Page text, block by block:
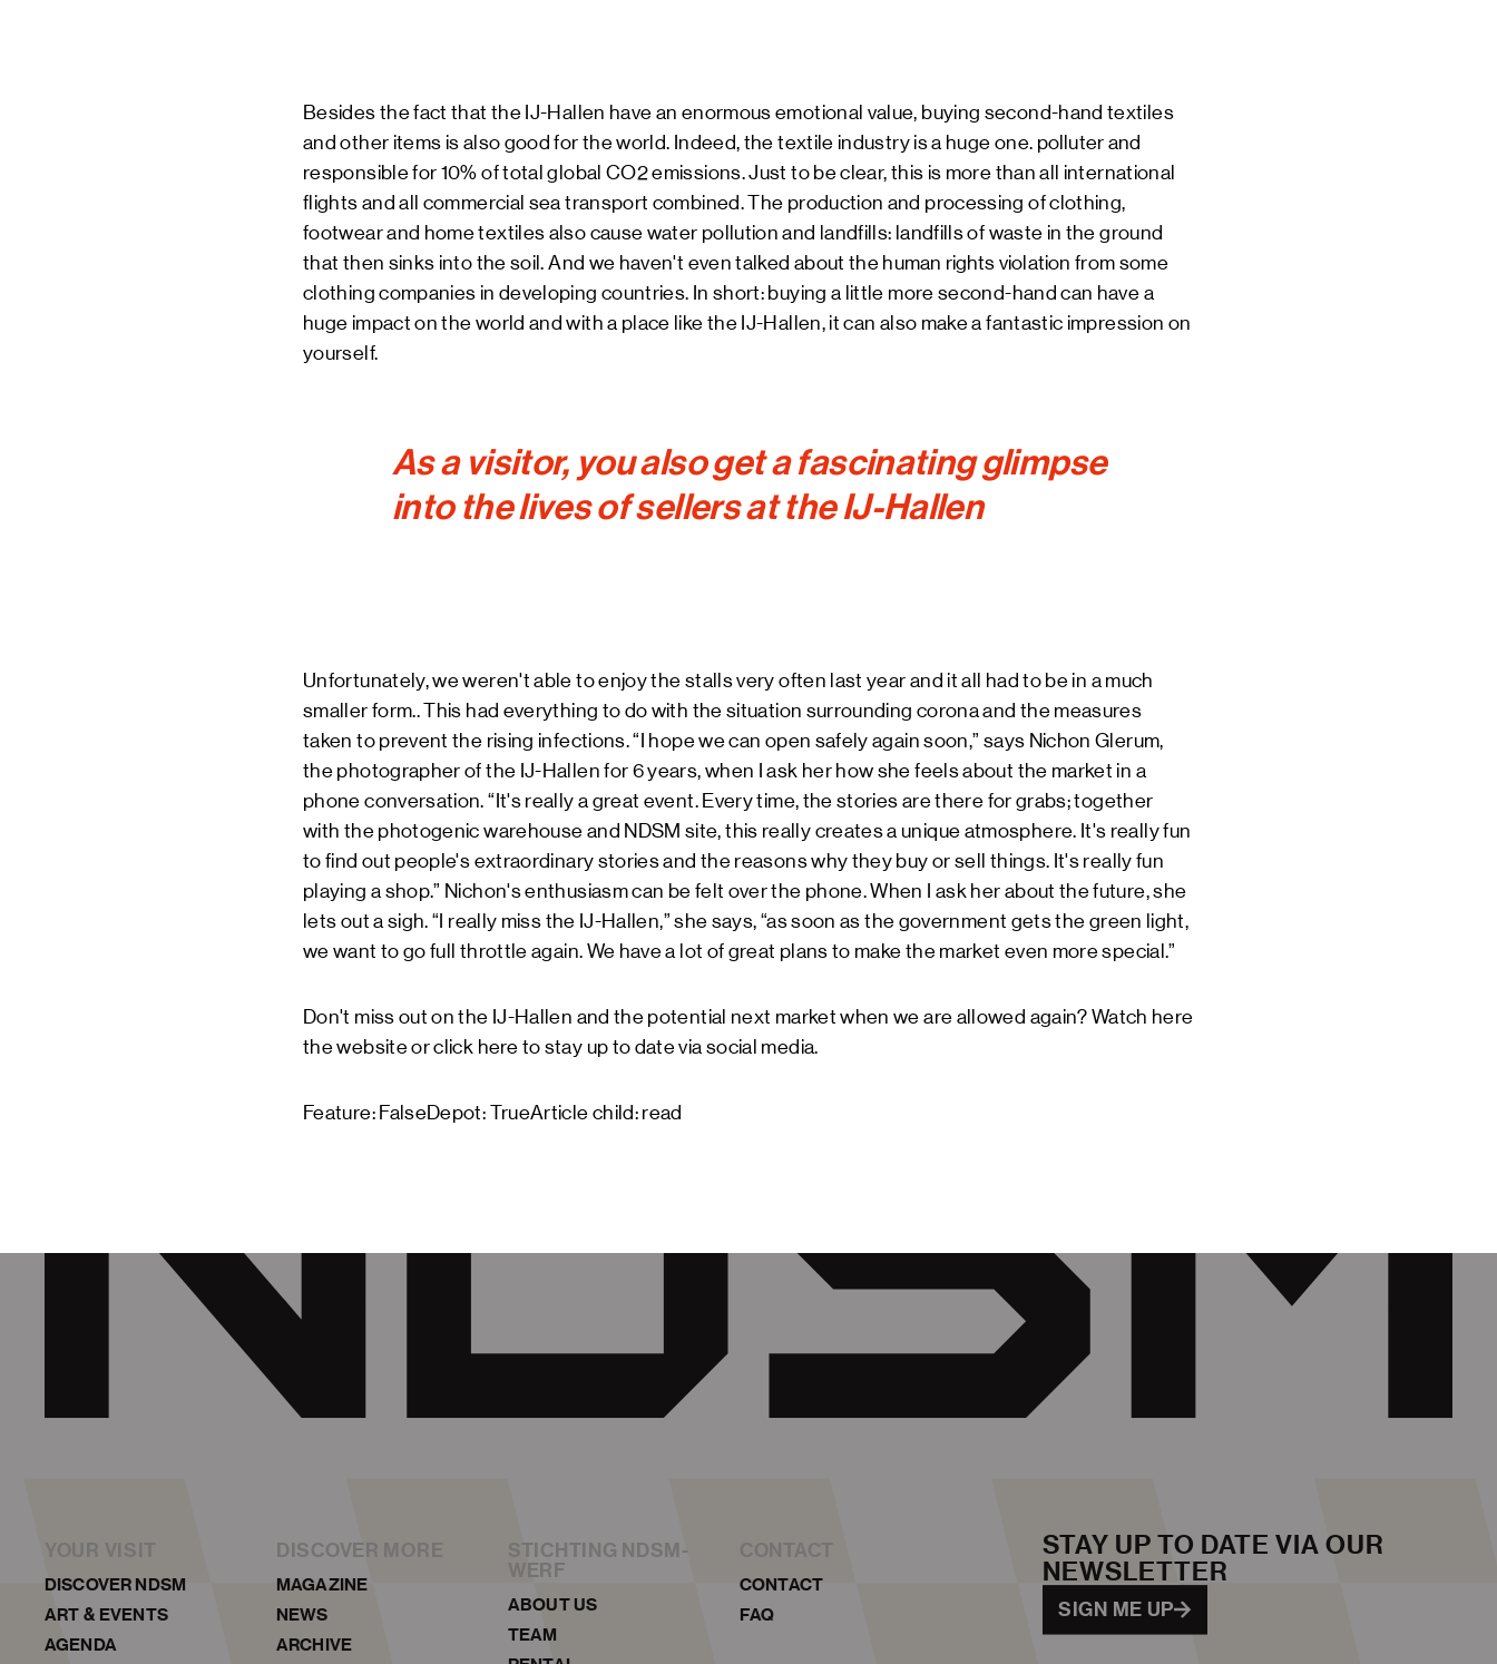
Besides the fact that the IJ-Hallen have an enormous emotional value, buying second-hand textiles
and other items is also good for the world. Indeed, the textile industry is a huge one. polluter and
responsible for 10% of total global CO2 emissions. Just to be clear, this is more than all international
flights and all commercial sea transport combined. The production and processing of clothing,
footwear and home textiles also cause water pollution and landfills: landfills of waste in the ground
that then sinks into the soil. And we haven't even talked about the human rights violation from some
clothing companies in developing countries. In short: buying a little more second-hand can have a
huge impact on the world and with a place like the IJ-Hallen, it can also make a fantastic impression on
yourself.
As a visitor, you also get a fascinating glimpse
into the lives of sellers at the IJ-Hallen
Unfortunately, we weren't able to enjoy the stalls very often last year and it all had to be in a much
smaller form.. This had everything to do with the situation surrounding corona and the measures
taken to prevent the rising infections. “I hope we can open safely again soon,” says Nichon Glerum,
the photographer of the IJ-Hallen for 6 years, when I ask her how she feels about the market in a
phone conversation. “It's really a great event. Every time, the stories are there for grabs; together
with the photogenic warehouse and NDSM site, this really creates a unique atmosphere. It's really fun
to find out people's extraordinary stories and the reasons why they buy or sell things. It's really fun
playing a shop.” Nichon's enthusiasm can be felt over the phone. When I ask her about the future, she
lets out a sigh. “I really miss the IJ-Hallen,” she says, “as soon as the government gets the green light,
we want to go full throttle again. We have a lot of great plans to make the market even more special.”
Don't miss out on the IJ-Hallen and the potential next market when we are allowed again? Watch here
the website or click here to stay up to date via social media.
Feature: FalseDepot: TrueArticle child: read
DISCOVER NDSM
ART & EVENTS
AGENDA
DISCOVER MORE
MAGAZINE
NEWS
ARCHIVE
STICHTING NDSM-
WERF
ABOUT US
TEAM
CONTACT
FAQ
STAY UP TO DATE VIA OUR
NEWSLETTER
SIGN ME UP